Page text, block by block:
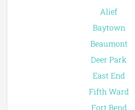
Alief
Baytown
Beaumont
Deer Park
East End
Fifth Ward
Fort Bend